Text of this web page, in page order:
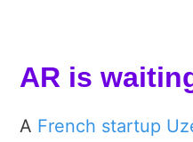
AR is
A French startup